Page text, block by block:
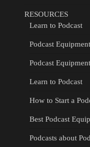
RESOURCES
Learn to Podcast
Podcast
Podcast
Learn to Podcast
How to Start a
Best Podcast
Podcasts about